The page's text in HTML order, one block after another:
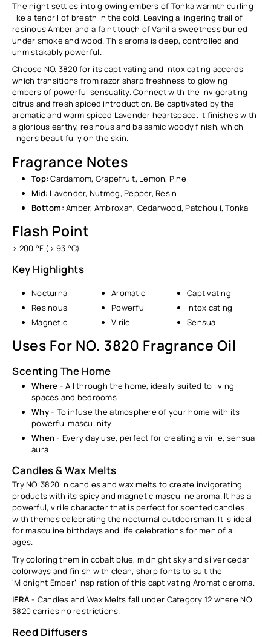
The night settles into glowing embers of Tonka warmth curling
like a tendril of breath in the cold. Leaving a lingering trail of
resinous Amber and a faint touch of Vanilla sweetness buried
under smoke and wood. This aroma is deep, controlled and
unmistakably powerful.
Choose NO. 3820 for its captivating and intoxicating accords
which transitions from razor sharp freshness to glowing
embers of powerful sensuality. Connect with the invigorating
citrus and fresh spiced introduction. Be captivated by the
aromatic and warm spiced Lavender heartspace. It finishes with
a glorious earthy, resinous and balsamic woody finish, which
lingers beautifully on the skin.
Fragrance Notes
Top:Cardamom, Grapefruit, Lemon, Pine
Mid: Lavender, Nutmeg, Pepper, Resin
Bottom:Amber, Ambroxan, Cedarwood, Patchouli, Tonka
Flash Point
> 200 °F (> 93 °C)
Key Highlights
Nocturnal
Resinous
Magnetic
Aromatic
Powerful
Virile
Captivating
Intoxicating
Sensual
Uses For NO. 3820 Fragrance Oil
Scenting The Home
Where - All through the home, ideally suited to living
spaces and bedrooms
Why- To infuse the atmosphere of your home with its
powerful masculinity
When- Every day use, perfect for creating a virile, sensual
aura
Candles & Wax Melts
Try NO. 3820 in candles and wax melts to create invigorating
products with its spicy and magnetic masculine aroma. It has a
powerful, virile character that is perfect for scented candles
with themes celebrating the nocturnal outdoorsman. It is ideal
for masculine birthdays and life celebrations for men of all
ages.
Try coloring them in cobalt blue, midnight sky and silver cedar
colorways and finish with clean, sharp fonts to suit the
‘Midnight Ember’ inspiration of this captivating Aromatic aroma.
IFRA- Candles and Wax Melts fall under Category 12 where NO.
3820 carries no restrictions.
Reed Diffusers